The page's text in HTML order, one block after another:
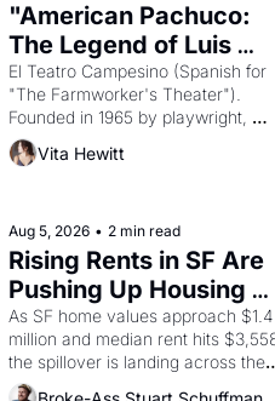
"American Pachuco:
The Legend of Luis
Valdez."
El Teatro Campesino (Spanish for
"The Farmworker's Theater").
Founded in 1965 by playwright,
director, and impresario Luis
Valdez, himself the son of a
brought the Delano grape strike
screaming into the American
consciousness from 1965 through
1967
Vita Hewitt
Aug 5, 2026 • 2 min read
Rising Rents in SF Are
Pushing Up Housing
Costs In Oakland
As SF home values approach $1.4
million and median rent hits
the spillover is landing across the
bay. Oakland renters are showing